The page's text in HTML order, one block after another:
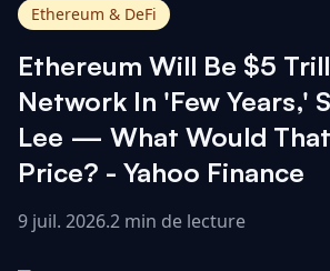
Cryptomonnaies
tout
Top
Actualités
Voir
Guides
Ethereum & DeFi
Ethereum Will Be $5
Network In 'Few Years,'
Lee — What Would
Price? - Yahoo Finance
9 juil. 2026.2 min de lecture